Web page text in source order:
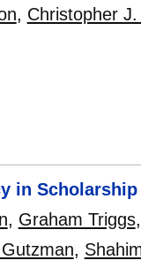
, Christopher
in Scholarship
, Graham Triggs
,